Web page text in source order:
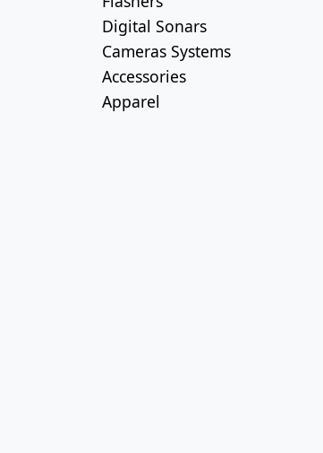
Digital Sonars
Cameras Systems
Accessories
Apparel